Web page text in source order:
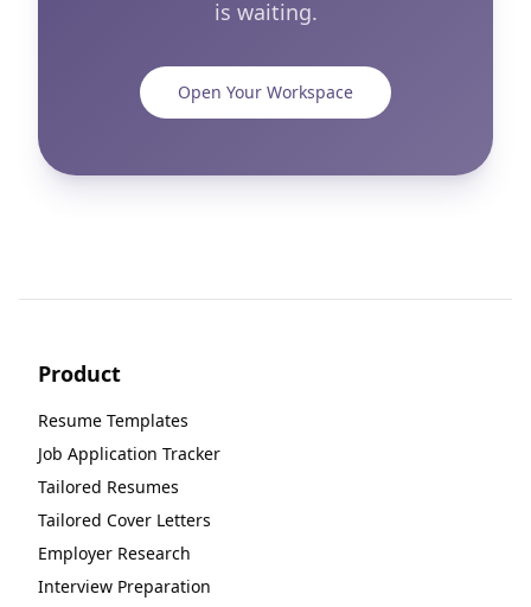
is waiting.
Open Your Workspace
Product
Resume Templates
Job Application Tracker
Tailored Resumes
Tailored Cover Letters
Employer Research
Interview Preparation